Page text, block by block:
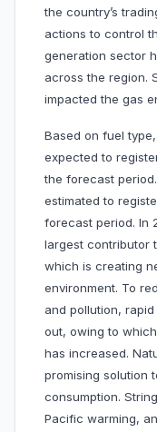
the country’s
actions to control
generation sector
across the region.
impacted the gas
Based on fuel
expected to
the forecast
estimated to
forecast period. In
largest contributor
which is creating
environment. To
and pollution,
out, owing to
has increased.
promising solution
consumption.
Pacific warming,